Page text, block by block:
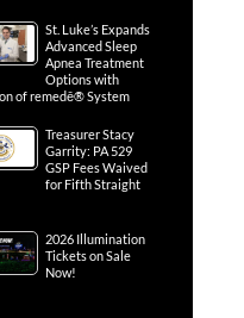
St. Luke’s Expands
Advanced Sleep
Apnea Treatment
Options with
of remedē® System
Treasurer Stacy
Garrity: PA 529
GSP Fees Waived
for Fifth Straight
2026 Illumination
Tickets on Sale
Now!